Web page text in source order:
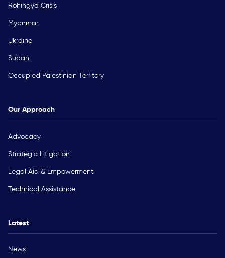
Rohingya Crisis
Myanmar
Ukraine
Sudan
Occupied Palestinian Territory
Our Approach
Advocacy
Strategic Litigation
Legal Aid & Empowerment
Technical Assistance
Latest
News